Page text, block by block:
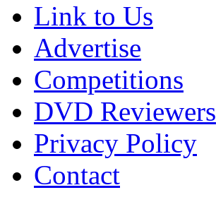
Link to Us
Advertise
Competitions
DVD Reviewers
Privacy Policy
Contact